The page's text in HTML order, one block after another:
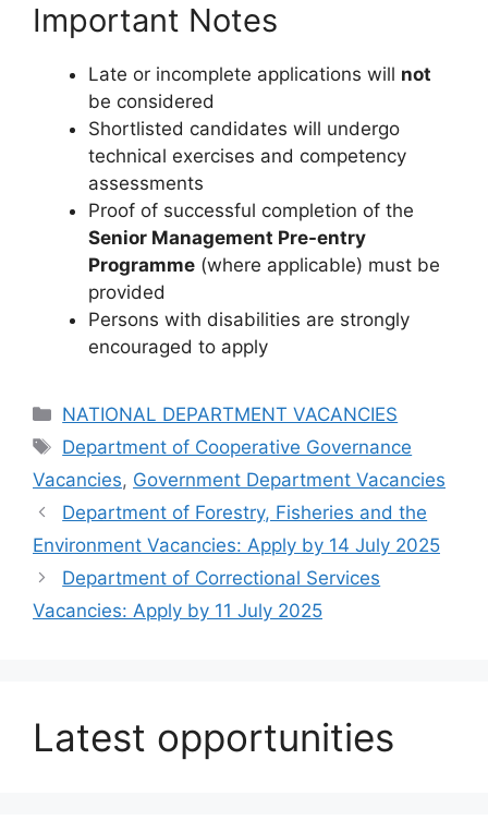
Important Notes
Late or incomplete applications will not
be considered
Shortlisted candidates will undergo
technical exercises and competency
assessments
Proof of successful completion of the
Senior Management Pre-entry
Programme (where applicable) must be
provided
Persons with disabilities are strongly
encouraged to apply
Categories
NATIONAL DEPARTMENT VACANCIES
Tags
Department of Cooperative Governance
Vacancies, Government Department Vacancies
Department of Forestry, Fisheries and the
Environment Vacancies: Apply by 14 July 2025
Department of Correctional Services
Vacancies: Apply by 11 July 2025
Latest opportunities